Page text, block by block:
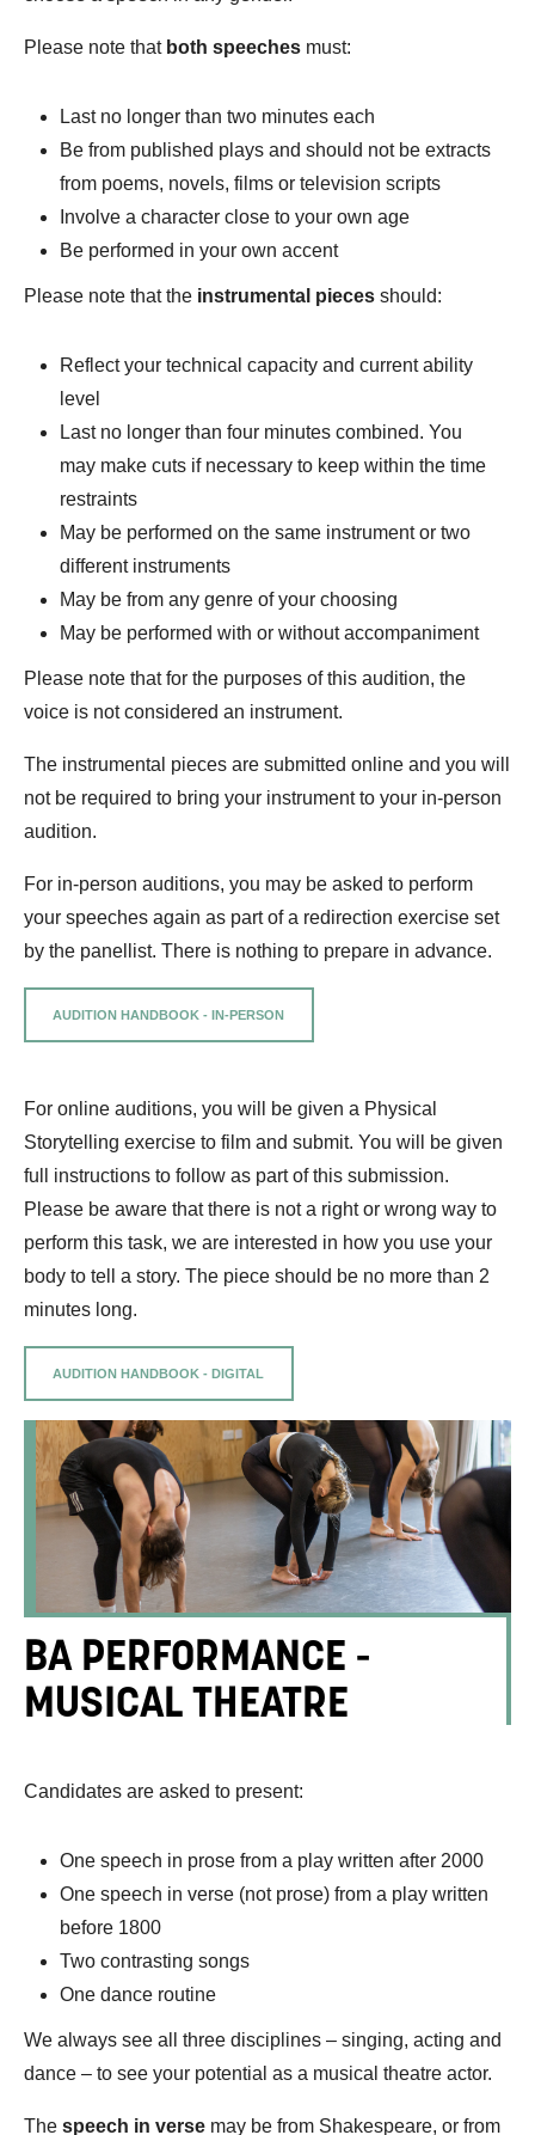
Please note that both speeches must:
Last no longer than two minutes each
Be from published plays and should not be extracts
from poems, novels, films or television scripts
Involve a character close to your own age
Be performed in your own accent
Please note that the instrumental pieces should:
Reflect your technical capacity and current ability
level
Last no longer than four minutes combined. You
may make cuts if necessary to keep within the time
restraints
May be performed on the same instrument or two
different instruments
May be from any genre of your choosing
May be performed with or without accompaniment
Please note that for the purposes of this audition, the
voice is not considered an instrument.
The instrumental pieces are submitted online and you will
not be required to bring your instrument to your in-person
audition.
For in-person auditions, you may be asked to perform
your speeches again as part of a redirection exercise set
by the panellist. There is nothing to prepare in advance.
AUDITION HANDBOOK - IN-PERSON
For online auditions, you will be given a Physical
Storytelling exercise to film and submit. You will be given
full instructions to follow as part of this submission.
Please be aware that there is not a right or wrong way to
perform this task, we are interested in how you use your
body to tell a story. The piece should be no more than 2
minutes long.
AUDITION HANDBOOK - DIGITAL
BA PERFORMANCE -
MUSICAL THEATRE
Candidates are asked to present:
One speech in prose from a play written after 2000
One speech in verse (not prose) from a play written
before 1800
Two contrasting songs
One dance routine
We always see all three disciplines – singing, acting and
dance – to see your potential as a musical theatre actor.
The speech in verse may be from Shakespeare, or from